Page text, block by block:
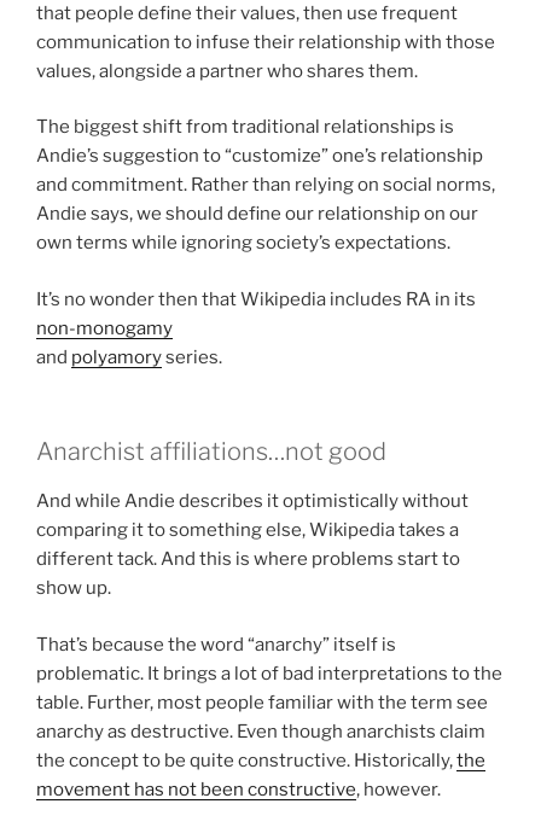
that people define their values, then use frequent
communication to infuse their relationship with those
values, alongside a partner who shares them.
The biggest shift from traditional relationships is
Andie’s suggestion to “customize” one’s relationship
and commitment. Rather than relying on social norms,
Andie says, we should define our relationship on our
own terms while ignoring society’s expectations.
It’s no wonder then that Wikipedia includes RA in its
non-monogamy
and polyamoryseries.
Anarchist affiliations…not good
And while Andie describes it optimistically without
comparing it to something else, Wikipedia takes a
different tack. And this is where problems start to
show up.
That’s because the word “anarchy” itself is
problematic. It brings a lot of bad interpretations to the
table. Further, most people familiar with the term see
anarchy as destructive. Even though anarchists claim
the concept to be quite constructive. Historically,the
movement has not been constructive, however.